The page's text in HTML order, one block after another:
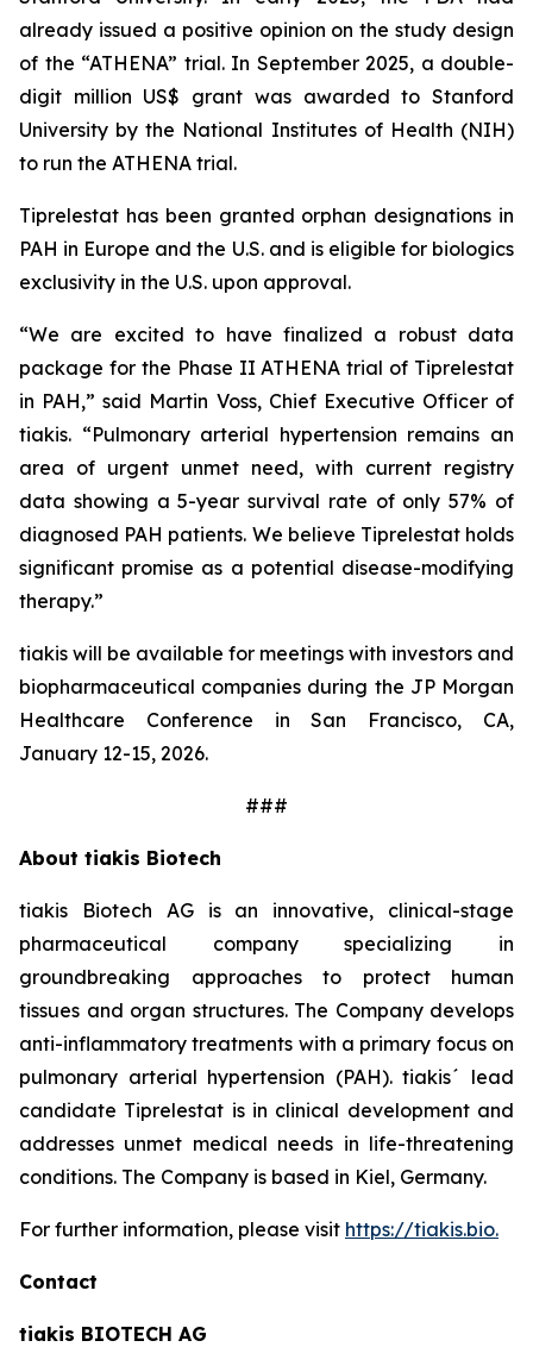
already issued a positive opinion on the study design
of the “ATHENA” trial. In September 2025, a double-
digit million US$ grant was awarded to Stanford
University by the National Institutes of Health (NIH)
to run the ATHENA trial.
Tiprelestat has been granted orphan designations in
PAH in Europe and the U.S. and is eligible for biologics
exclusivity in the U.S. upon approval.
“We are excited to have finalized a robust data
package for the Phase II ATHENA trial of Tiprelestat
in PAH,” said Martin Voss, Chief Executive Officer of
tiakis. “Pulmonary arterial hypertension remains an
area of urgent unmet need, with current registry
data showing a 5-year survival rate of only 57% of
diagnosed PAH patients. We believe Tiprelestat holds
significant promise as a potential disease-modifying
therapy.”
tiakis will be available for meetings with investors and
biopharmaceutical companies during the JP Morgan
Healthcare Conference in San Francisco, CA,
January 12-15, 2026.
###
About tiakis Biotech
tiakis Biotech AG is an innovative, clinical-stage
pharmaceutical company specializing in
groundbreaking approaches to protect human
tissues and organ structures. The Company develops
anti-inflammatory treatments with a primary focus on
pulmonary arterial hypertension (PAH). tiakis´ lead
candidate Tiprelestat is in clinical development and
addresses unmet medical needs in life-threatening
conditions. The Company is based in Kiel, Germany.
For further information, please visit https://tiakis.bio.
Contact
tiakis BIOTECH AG